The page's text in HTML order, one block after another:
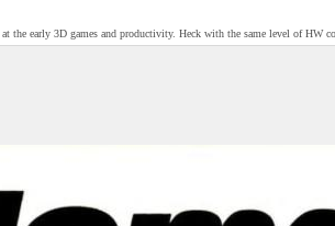
early 3D games and productivity. Heck with the same level of HW